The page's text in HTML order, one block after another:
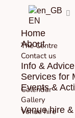
Home
About
The Centre
Contact us
Info & Advice
Services for
Events &
Calendar
Gallery
Venue hire
Venue hire
EN